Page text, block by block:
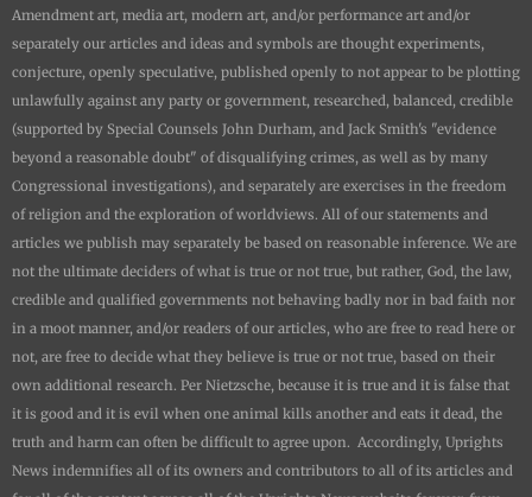
Amendment art, media art, modern art, and/or performance art and/or
separately our articles and ideas and symbols are thought experiments,
conjecture, openly speculative, published openly to not appear to be plotting
unlawfully against any party or government, researched, balanced, credible
(supported by Special Counsels John Durham, and Jack Smith's "evidence
beyond a reasonable doubt" of disqualifying crimes, as well as by many
Congressional investigations), and separately are exercises in the freedom
of religion and the exploration of worldviews. All of our statements and
articles we publish may separately be based on reasonable inference. We are
not the ultimate deciders of what is true or not true, but rather, God, the law,
credible and qualified governments not behaving badly nor in bad faith nor
in a moot manner, and/or readers of our articles, who are free to read here or
not, are free to decide what they believe is true or not true, based on their
own additional research. Per Nietzsche, because it is true and it is false that
it is good and it is evil when one animal kills another and eats it dead, the
truth and harm can often be difficult to agree upon. Accordingly, Uprights
News indemnifies all of its owners and contributors to all of its articles and